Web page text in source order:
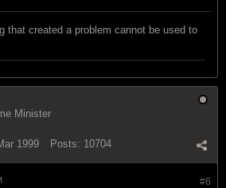
that created a problem cannot be used to
Minister
1999 Posts: 10704
#6